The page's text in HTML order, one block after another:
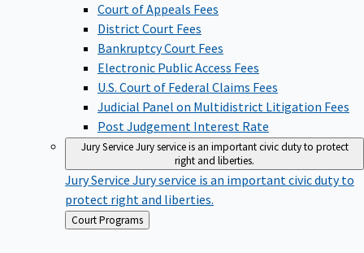
Court of Appeals Fees
District Court Fees
Bankruptcy Court Fees
Electronic Public Access Fees
U.S. Court of Federal Claims Fees
Judicial Panel on Multidistrict Litigation Fees
Post Judgement Interest Rate
Jury ServiceJury service is an important civic duty to protect
right and liberties.
Jury Service Jury service is an important civic duty to
protect right and liberties.
Back
to
Court Programs